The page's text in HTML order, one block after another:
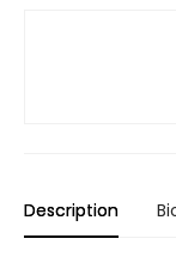
Description